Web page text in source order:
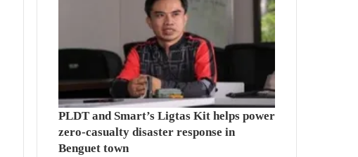
PLDT and Smart’s Ligtas Kit helps power
zero-casualty disaster response in
Benguet town